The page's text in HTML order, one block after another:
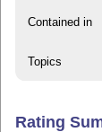
Contained in
Topics
Rating